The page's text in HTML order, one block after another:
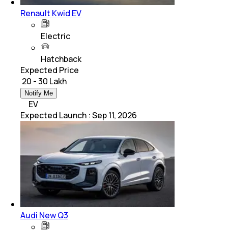
Renault Kwid EV
Electric
Hatchback
Expected Price
₹ 20 - 30 Lakh
Notify Me
EV
Expected Launch :Sep 11, 2026
Audi New Q3